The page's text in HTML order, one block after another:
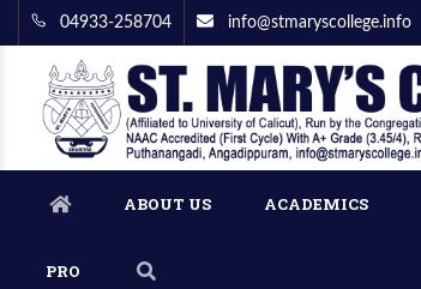
04933-258704 info@stmaryscollege.info
ABOUT US ACADEMICS
PRO